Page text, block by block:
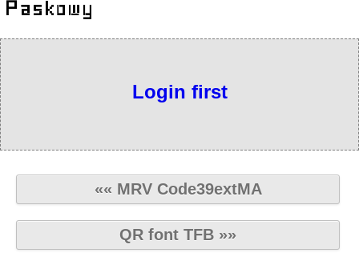
Login first
«« MRV Code39extMA
QR font TFB »»